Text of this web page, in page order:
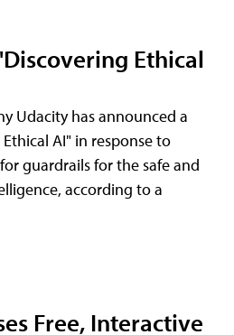
Ethical
Udacity has announced a
AI" in response to
guardrails for the safe and
according to a
Free, Interactive